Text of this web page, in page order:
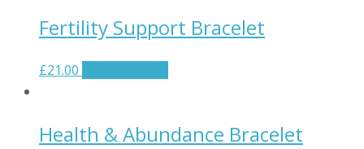
Fertility Support Bracelet
£21.00
Health & Abundance Bracelet